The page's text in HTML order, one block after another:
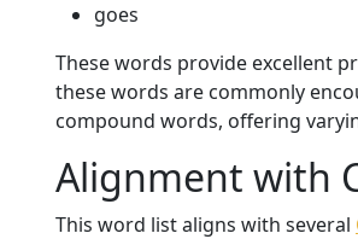
goes
These words provide excellent
these words are commonly
compound words, offering
Alignment with
This word list aligns with several